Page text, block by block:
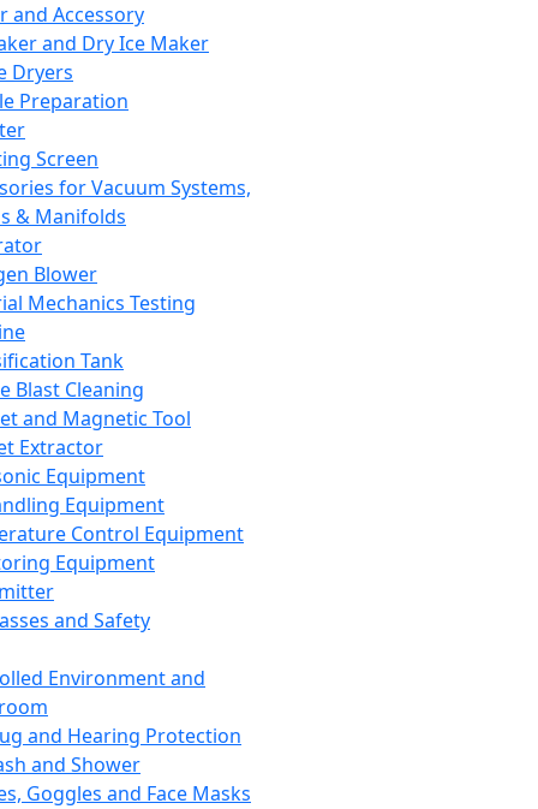
and Accessory
and Dry Ice Maker
Dryers
Preparation
Screen
for Vacuum Systems,
& Manifolds
Blower
Mechanics Testing
Tank
Blast Cleaning
and Magnetic Tool
Extractor
Equipment
Equipment
Control Equipment
Equipment
and Safety
Environment and
and Hearing Protection
and Shower
Goggles and Face Masks